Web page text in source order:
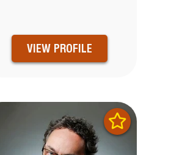
VIEW PROFILE